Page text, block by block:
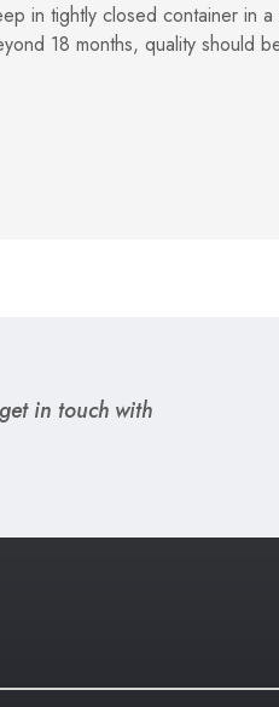
in tightly closed container in
18 months, quality should
in touch with